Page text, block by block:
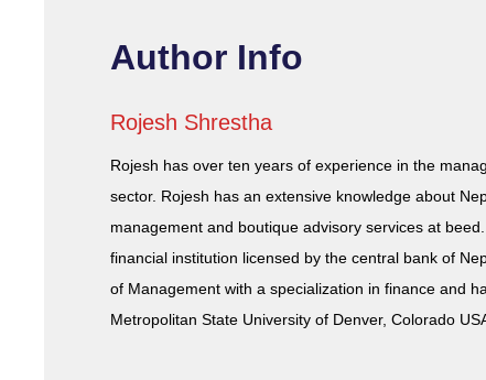
Author Info
Rojesh Shrestha
Rojesh has over ten years of experience in the
sector. Rojesh has an extensive knowledge about
management and boutique advisory services at
financial institution licensed by the central bank of
of Management with a specialization in finance and
Metropolitan State University of Denver, Colorado